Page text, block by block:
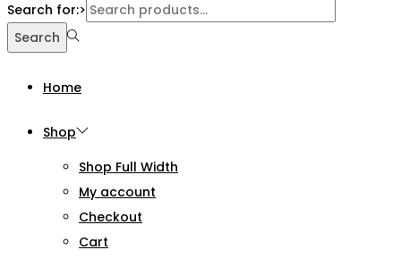
Search for:>
Search
Home
Shop
Shop Full Width
My account
Checkout
Cart